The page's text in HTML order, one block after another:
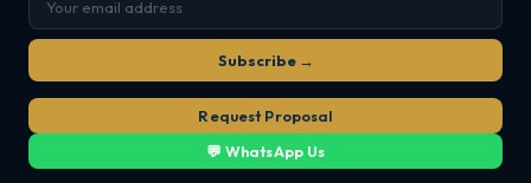
Subscribe →
Request Proposal
💬 WhatsApp Us